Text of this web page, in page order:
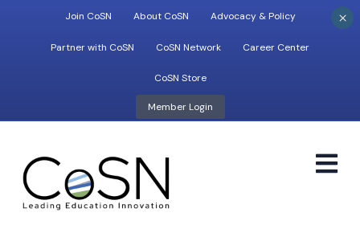
Join CoSN About CoSN Advocacy & Policy
Partner with CoSN CoSN Network Career Center
CoSN Store
Member Login
×